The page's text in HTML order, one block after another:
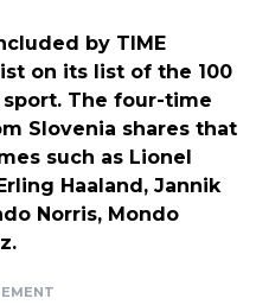
by TIME
on its list of the 100
The four-time
Slovenia shares that
such as Lionel
Haaland, Jannik
Norris, Mondo